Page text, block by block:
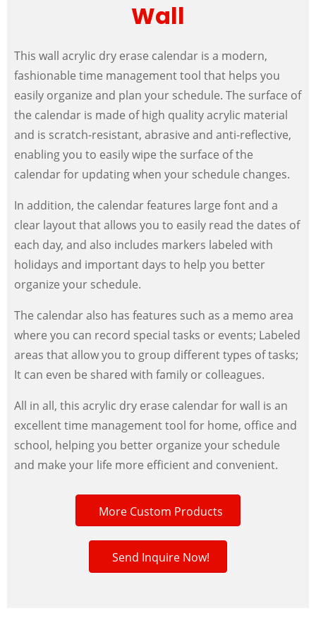
Wall
This wall acrylic dry erase calendar is a modern,
fashionable time management tool that helps you
easily organize and plan your schedule. The surface of
the calendar is made of high quality acrylic material
and is scratch-resistant, abrasive and anti-reflective,
enabling you to easily wipe the surface of the
calendar for updating when your schedule changes.
In addition, the calendar features large font and a
clear layout that allows you to easily read the dates of
each day, and also includes markers labeled with
holidays and important days to help you better
organize your schedule.
The calendar also has features such as a memo area
where you can record special tasks or events; Labeled
areas that allow you to group different types of tasks;
It can even be shared with family or colleagues.
All in all, this acrylic dry erase calendar for wall is an
excellent time management tool for home, office and
school, helping you better organize your schedule
and make your life more efficient and convenient.
More Custom Products
Send Inquire Now!